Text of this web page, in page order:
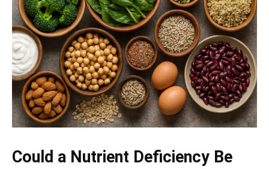
Could a Nutrient Deficiency Be